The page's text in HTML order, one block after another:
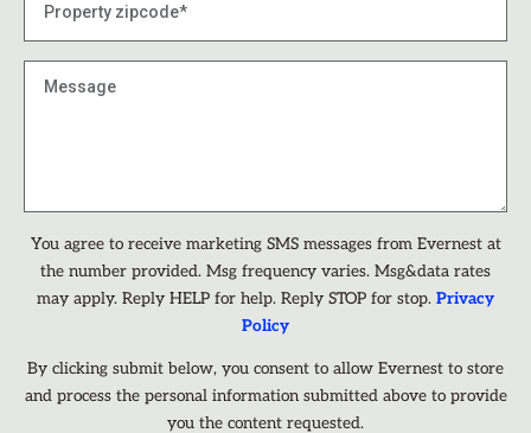
You agree to receive marketing SMS messages from Evernest at
the number provided. Msg frequency varies. Msg&data rates
may apply. Reply HELP for help. Reply STOP for stop. Privacy
Policy
By clicking submit below, you consent to allow Evernest to store
and process the personal information submitted above to provide
you the content requested.